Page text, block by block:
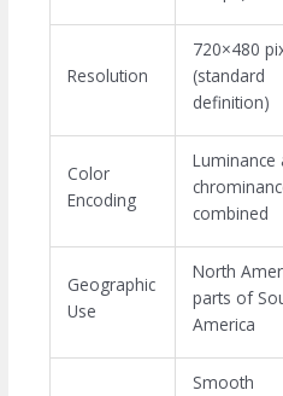
Resolution
720×480
(standard
definition)
Color
Encoding
Luminance
combined
Geographic
Use
North
parts of
America
Smooth